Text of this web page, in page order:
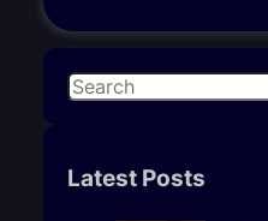
S
rLatest Posts